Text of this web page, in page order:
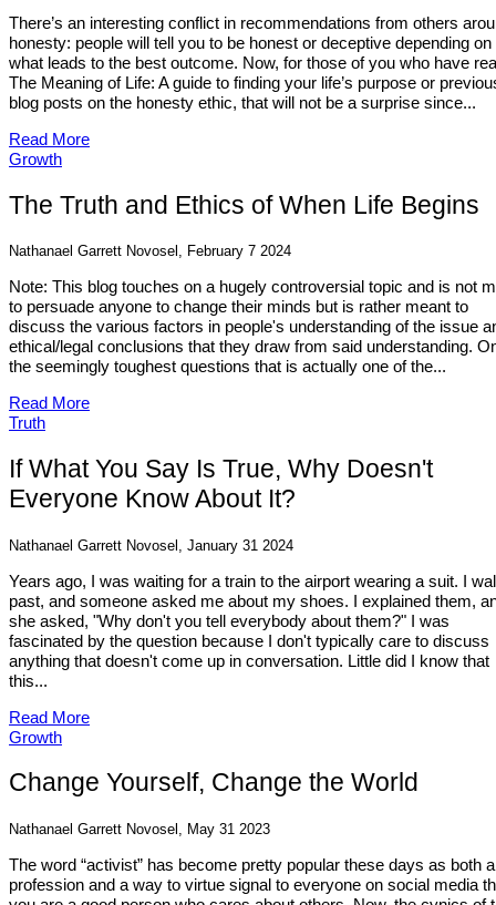
There’s an interesting conflict in recommendations from others
honesty: people will tell you to be honest or deceptive depending on
what leads to the best outcome. Now, for those of you who have
The Meaning of Life: A guide to finding your life’s purpose or
blog posts on the honesty ethic, that will not be a surprise since...
Read More
Growth
The Truth and Ethics of When Life Begins
Nathanael Garrett Novosel, February 7 2024
Note: This blog touches on a hugely controversial topic and is not
to persuade anyone to change their minds but is rather meant to
discuss the various factors in people's understanding of the issue
ethical/legal conclusions that they draw from said understanding.
the seemingly toughest questions that is actually one of the...
Read More
Truth
If What You Say Is True, Why Doesn't
Everyone Know About It?
Nathanael Garrett Novosel, January 31 2024
Years ago, I was waiting for a train to the airport wearing a suit. I
past, and someone asked me about my shoes. I explained them,
she asked, "Why don't you tell everybody about them?" I was
fascinated by the question because I don't typically care to discuss
anything that doesn't come up in conversation. Little did I know that
this...
Read More
Growth
Change Yourself, Change the World
Nathanael Garrett Novosel, May 31 2023
The word “activist” has become pretty popular these days as both a
profession and a way to virtue signal to everyone on social media